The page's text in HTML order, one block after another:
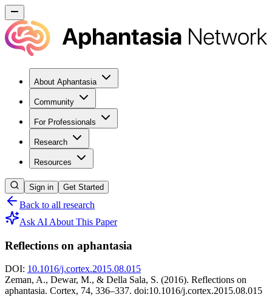
About Aphantasia
Community
For Professionals
Research
Resources
Sign in Get Started
Back to all research
Ask AI About This Paper
Reflections on aphantasia
DOI: 10.1016/j.cortex.2015.08.015
Zeman, A., Dewar, M., & Della Sala, S. (2016). Reflections on
aphantasia. Cortex, 74, 336–337. doi:10.1016/j.cortex.2015.08.015